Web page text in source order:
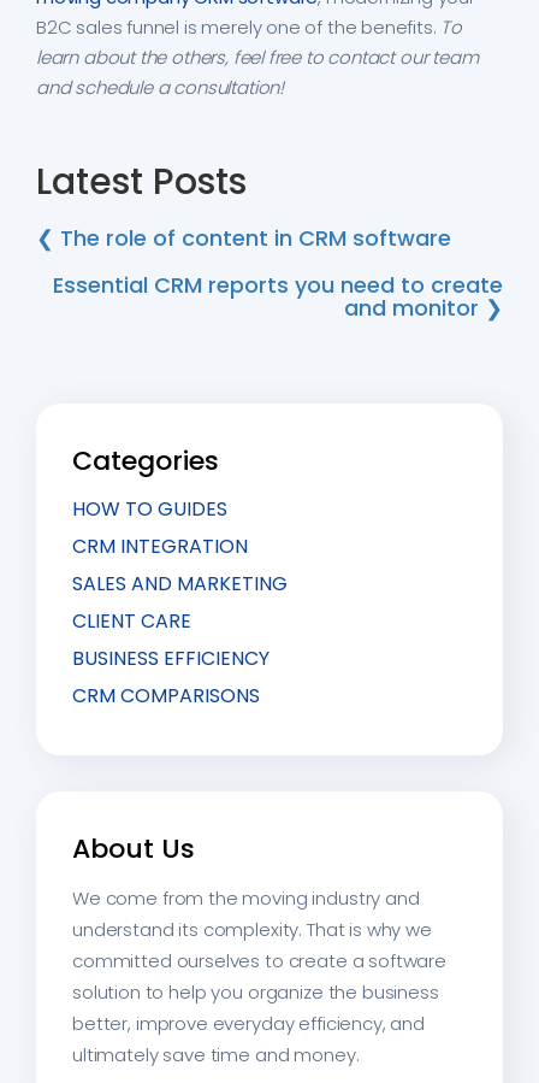
B2C sales funnel is merely one of the benefits. To
learn about the others, feel free to contact our team
and schedule a consultation!
Latest Posts
❮ The role of content in CRM software
Essential CRM reports you need to create
and monitor ❯
Categories
HOW TO GUIDES
CRM INTEGRATION
SALES AND MARKETING
CLIENT CARE
BUSINESS EFFICIENCY
CRM COMPARISONS
About Us
We come from the moving industry and
understand its complexity. That is why we
committed ourselves to create a software
solution to help you organize the business
better, improve everyday efficiency, and
ultimately save time and money.